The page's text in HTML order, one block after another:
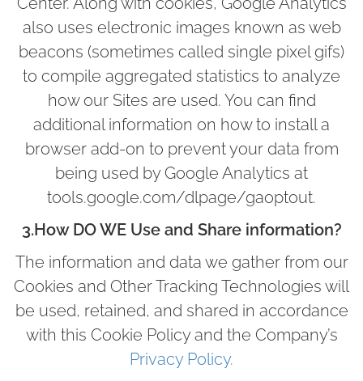
also uses electronic images known as web
beacons (sometimes called single pixel gifs)
to compile aggregated statistics to analyze
how our Sites are used. You can find
additional information on how to install a
browser add-on to prevent your data from
being used by Google Analytics at
tools.google.com/dlpage/gaoptout.
3.How DO WE Use and Share information?
The information and data we gather from our
Cookies and Other Tracking Technologies will
be used, retained, and shared in accordance
with this Cookie Policy and the Company’s
Privacy Policy.